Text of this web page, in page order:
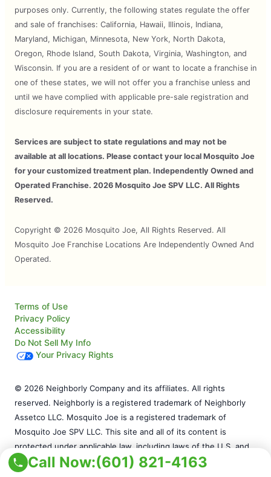
Call Now:(601) 821-4163
purposes only. Currently, the following states regulate the offer
and sale of franchises: California, Hawaii, Illinois, Indiana,
Maryland, Michigan, Minnesota, New York, North Dakota,
Oregon, Rhode Island, South Dakota, Virginia, Washington, and
Wisconsin. If you are a resident of or want to locate a franchise in
one of these states, we will not offer you a franchise unless and
until we have complied with applicable pre-sale registration and
disclosure requirements in your state.
Services are subject to state regulations and may not be
available at all locations. Please contact your local Mosquito Joe
for your customized treatment plan. Independently Owned and
Operated Franchise. 2026 Mosquito Joe SPV LLC. All Rights
Reserved.
Copyright © 2026 Mosquito Joe, All Rights Reserved. All
Mosquito Joe Franchise Locations Are Independently Owned And
Operated.
Terms of Use
Privacy Policy
Accessibility
Do Not Sell My Info
Your Privacy Rights
© 2026 Neighborly Company and its affiliates. All rights
reserved. Neighborly is a registered trademark of Neighborly
Assetco LLC. Mosquito Joe is a registered trademark of
Mosquito Joe SPV LLC. This site and all of its content is
protected under applicable law, including laws of the U.S. and
other countries. Our calls and in-person appointments will be